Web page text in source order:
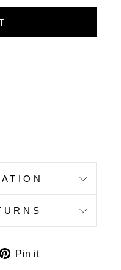
Pin it